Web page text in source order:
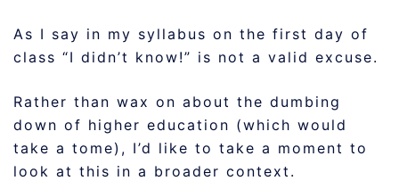
As I say in my syllabus on the first day of
class “I didn’t know!” is not a valid excuse.
Rather than wax on about the dumbing
down of higher education (which would
take a tome), I’d like to take a moment to
look at this in a broader context.